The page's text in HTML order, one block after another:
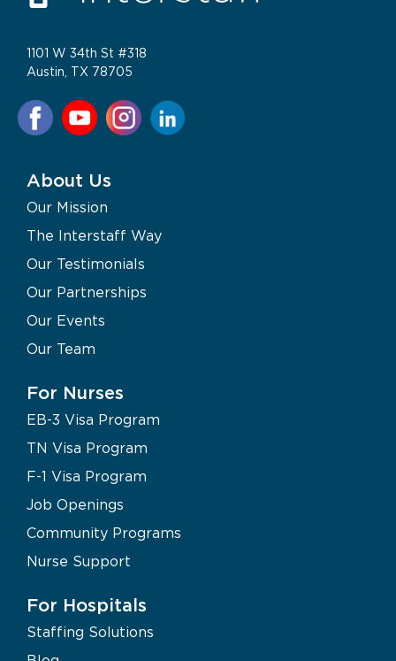
1101 W 34th St #318
Austin, TX 78705
About Us
Our Mission
The Interstaff Way
Our Testimonials
Our Partnerships
Our Events
Our Team
For Nurses
EB-3 Visa Program
TN Visa Program
F-1 Visa Program
Job Openings
Community Programs
Nurse Support
For Hospitals
Staffing Solutions